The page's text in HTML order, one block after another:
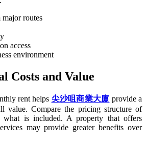
routes
access
environment
Costs and Value
rent helps 尖沙咀商業大廈 provide a
value. Compare the pricing structure of
what is included. A property that offers
may provide greater benefits over